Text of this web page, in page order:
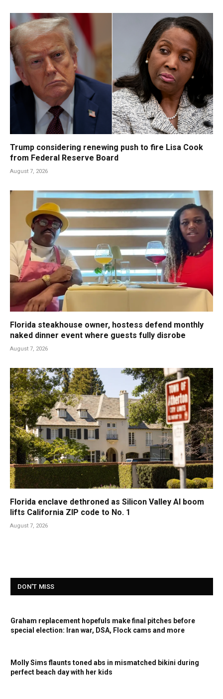
Trump considering renewing push to fire Lisa Cook
from Federal Reserve Board
August 7, 2026
Florida steakhouse owner, hostess defend monthly
naked dinner event where guests fully disrobe
August 7, 2026
Florida enclave dethroned as Silicon Valley AI boom
lifts California ZIP code to No. 1
August 7, 2026
DON'T MISS
Graham replacement hopefuls make final pitches before
special election: Iran war, DSA, Flock cams and more
Molly Sims flaunts toned abs in mismatched bikini during
perfect beach day with her kids